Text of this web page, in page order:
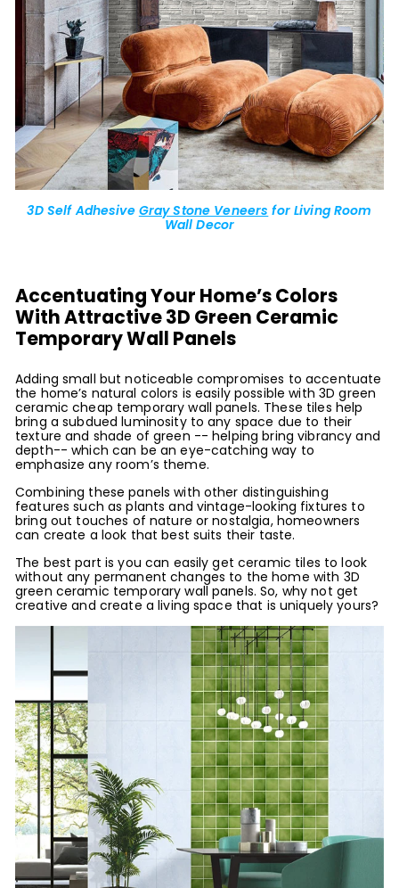
3D Self Adhesive Gray Stone Veneers for Living Room
Wall Decor
Accentuating Your Home’s Colors
With Attractive 3D Green Ceramic
Temporary Wall Panels
Adding small but noticeable compromises to accentuate
the home’s natural colors is easily possible with 3D green
ceramic cheap temporary wall panels. These tiles help
bring a subdued luminosity to any space due to their
texture and shade of green -- helping bring vibrancy and
depth-- which can be an eye-catching way to
emphasize any room’s theme.
Combining these panels with other distinguishing
features such as plants and vintage-looking fixtures to
bring out touches of nature or nostalgia, homeowners
can create a look that best suits their taste.
The best part is you can easily get ceramic tiles to look
without any permanent changes to the home with 3D
green ceramic temporary wall panels. So, why not get
creative and create a living space that is uniquely yours?